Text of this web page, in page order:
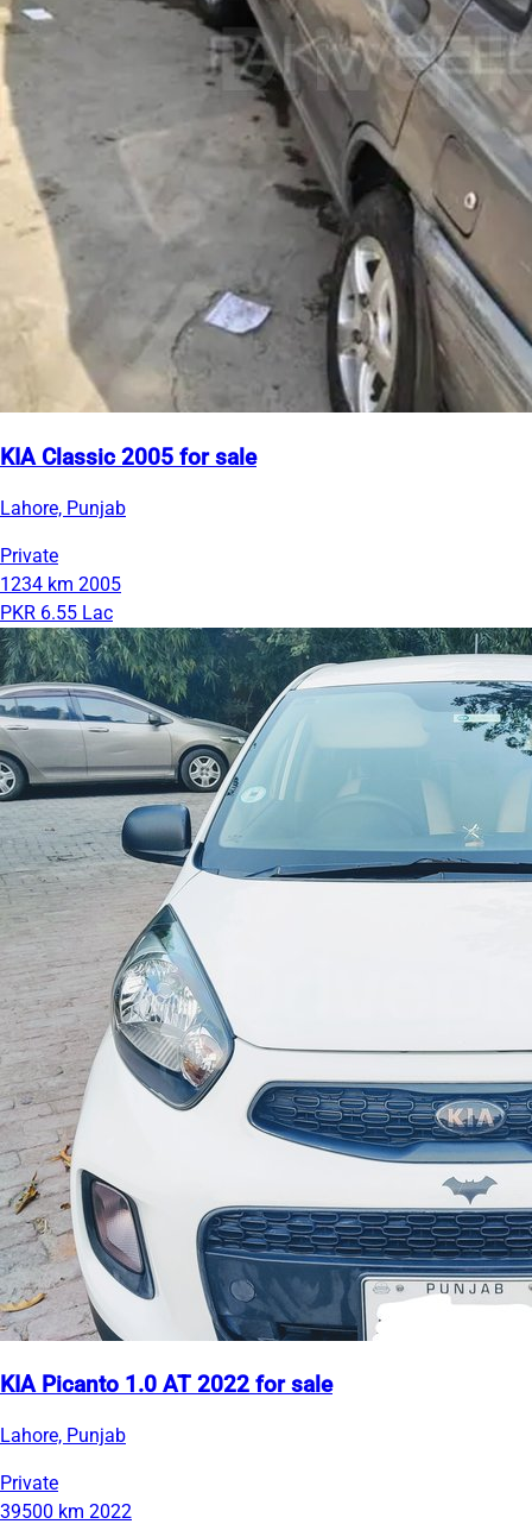
KIA Classic 2005 for sale
Lahore, Punjab
Private
1234 km 2005
PKR 6.55 Lac
KIA Picanto 1.0 AT 2022 for sale
Lahore, Punjab
Private
39500 km 2022